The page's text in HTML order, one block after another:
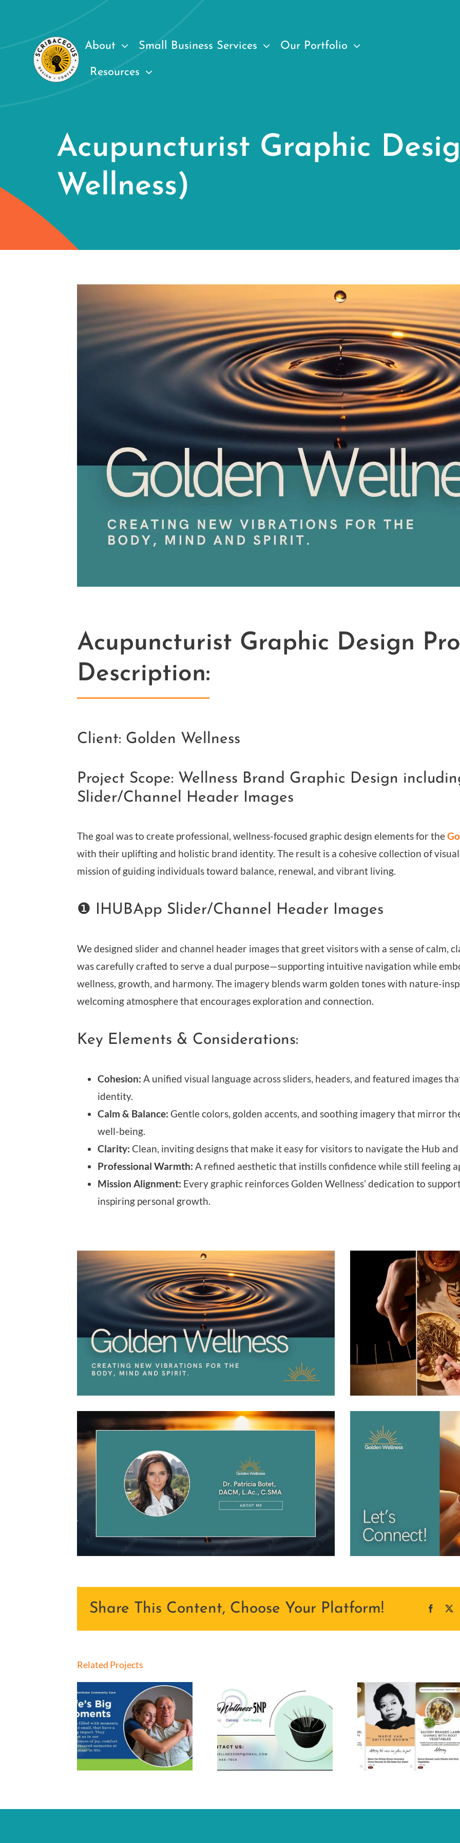
content
About Small Business Services Our Portfolio
Resources
Acupuncturist Graphic
Wellness)
Larger
Image
Acupuncturist Graphic Design
Description:
Client: Golden Wellness
Project Scope: Wellness Brand Graphic Design
Slider/Channel Header Images
The goal was to create professional, wellness-focused graphic design elements for the
with their uplifting and holistic brand identity. The result is a cohesive collection of
mission of guiding individuals toward balance, renewal, and vibrant living.
❶ IHUBApp Slider/Channel Header Images
We designed slider and channel header images that greet visitors with a sense of calm,
was carefully crafted to serve a dual purpose—supporting intuitive navigation while
wellness, growth, and harmony. The imagery blends warm golden tones with nature-
welcoming atmosphere that encourages exploration and connection.
Key Elements & Considerations:
Cohesion: A unified visual language across sliders, headers, and featured images
identity.
Calm & Balance: Gentle colors, golden accents, and soothing imagery that mirror
well-being.
Clarity: Clean, inviting designs that make it easy for visitors to navigate the Hub
Professional Warmth: A refined aesthetic that instills confidence while still feeling
Mission Alignment: Every graphic reinforces Golden Wellness’ dedication to
inspiring personal growth.
Share This Content, Choose Your Platform!
Related Projects